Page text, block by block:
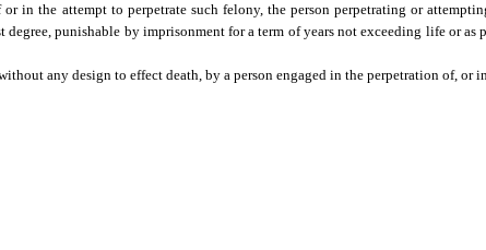
in the attempt to perpetrate such felony, the person perpetrating or
punishable by imprisonment for a term of years not exceeding life or as
any design to effect death, by a person engaged in the perpetration of, or